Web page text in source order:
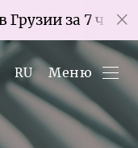
со 100%
RU Меню